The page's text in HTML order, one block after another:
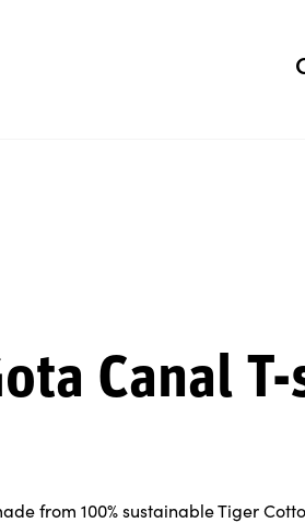
Canal
from 100% sustainable Tiger